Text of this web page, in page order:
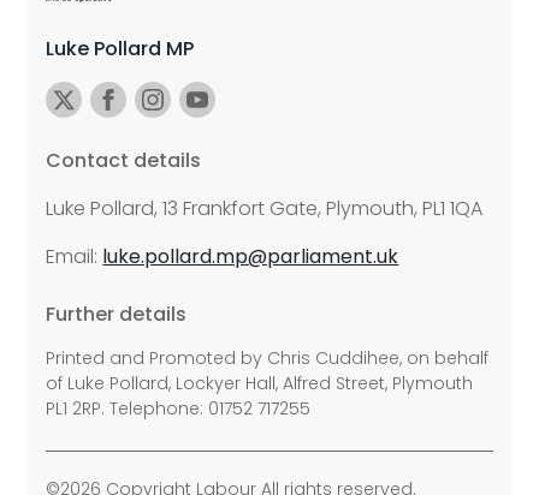
Luke Pollard MP
Contact details
Luke Pollard, 13 Frankfort Gate, Plymouth, PL1 1QA
Email: luke.pollard.mp@parliament.uk
Further details
Printed and Promoted by Chris Cuddihee, on behalf
of Luke Pollard, Lockyer Hall, Alfred Street, Plymouth
PL1 2RP. Telephone: 01752 717255
©2026 Copyright Labour All rights reserved.